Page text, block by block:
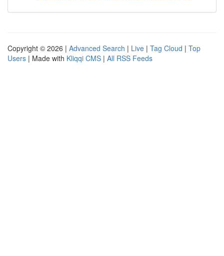
Copyright © 2026 | Advanced Search | Live | Tag Cloud | Top
Users | Made with Kliqqi CMS | All RSS Feeds